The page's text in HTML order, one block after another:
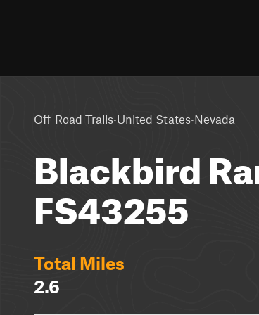
Off-Road Trails·United States·Nevada
Blackbird
FS43255
Total Miles
2.6